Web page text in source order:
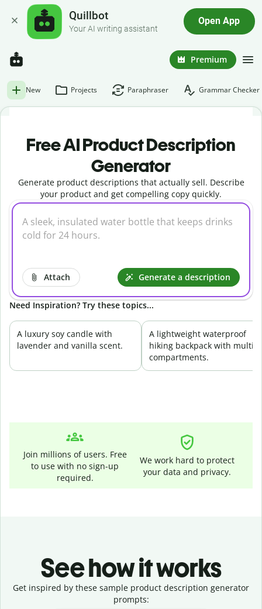
Quillbot
Your AI writing assistant
Open App
Premium
New Projects Paraphraser Grammar Checker
Free AI Product Description
Generator
Generate product descriptions that actually sell. Describe
your product and get compelling copy quickly.
Attach Generate a description
Need Inspiration? Try these topics...
A luxury soy candle with
lavender and vanilla scent.
A lightweight waterproof
hiking backpack with
compartments.
Join millions of users. Free
to use with no sign-up
required.
We work hard to protect
your data and privacy.
See how it works
Get inspired by these sample product description generator
prompts: